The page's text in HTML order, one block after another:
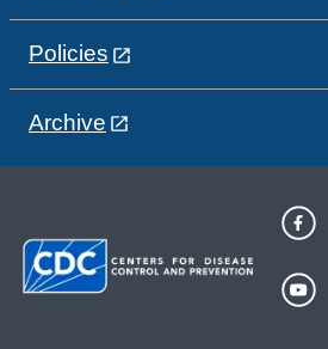
Policies
Archive